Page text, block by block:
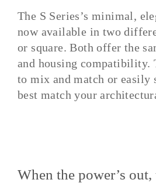
The S Series’s minimal,
now available in two
or square. Both offer the
and housing compatibility.
to mix and match or easily
best match your
When the power’s